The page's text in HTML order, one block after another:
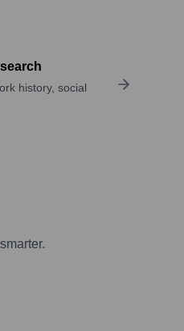
history, social